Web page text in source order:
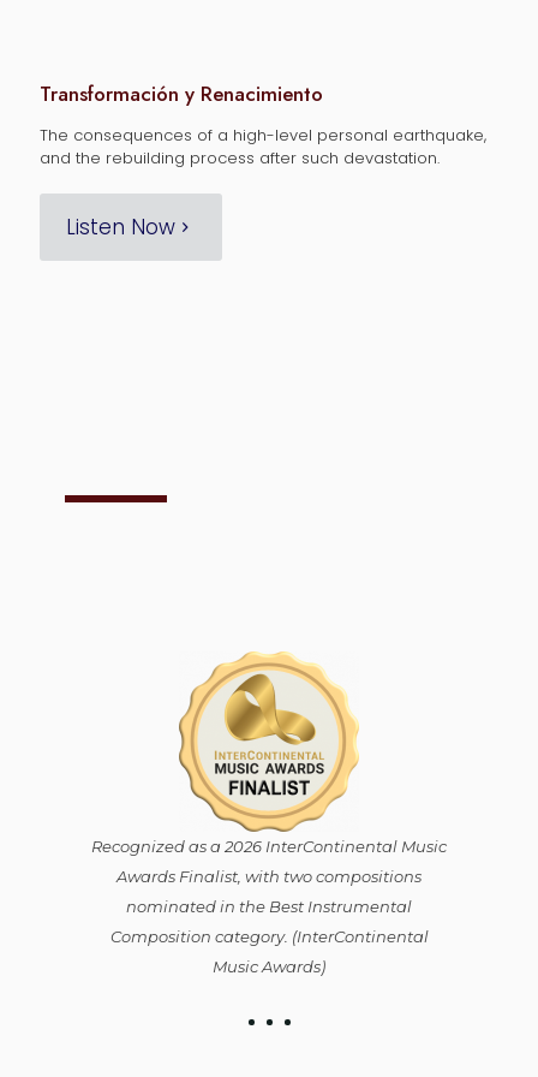
Transformación y Renacimiento
The consequences of a high-level personal earthquake,
and the rebuilding process after such devastation.
Listen Now
Recognized as a 2026 InterContinental Music
Awards Finalist, with two compositions
nominated in the Best Instrumental
Composition category. (⁠InterContinental
Music Awards)